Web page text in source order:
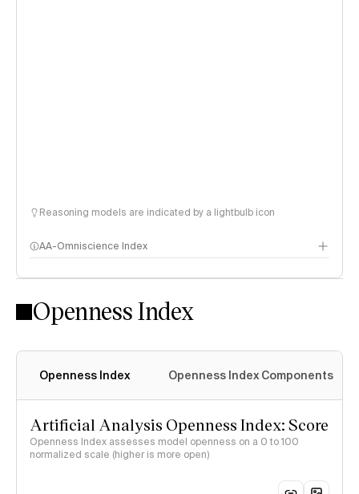
Reasoning models are indicated by a lightbulb icon
AA-Omniscience Index
Openness Index
Openness Index Openness Index Components
Artificial Analysis Openness Index: Score
Openness Index assesses model openness on a 0 to 100
normalized scale (higher is more open)